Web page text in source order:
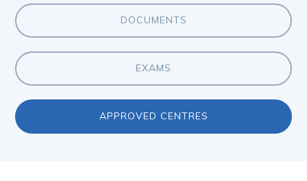
DOCUMENTS
EXAMS
APPROVED CENTRES